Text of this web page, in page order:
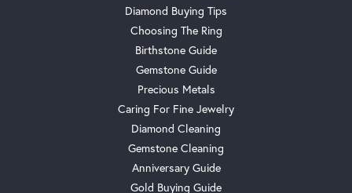
Diamond Buying Tips
Choosing The Ring
Birthstone Guide
Gemstone Guide
Precious Metals
Caring For Fine Jewelry
Diamond Cleaning
Gemstone Cleaning
Anniversary Guide
Gold Buying Guide